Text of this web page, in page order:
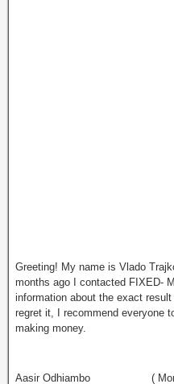
Greeting! My name is Vlado
months ago I contacted FIXED-
information about the exact
regret it, I recommend everyone
making money.
Aasir Odhiambo (